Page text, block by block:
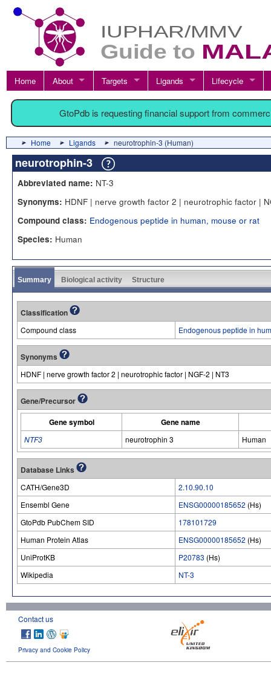
Home About Targets Ligands Lifecycle
GtoPdb is requesting financial support from
Home Ligands neurotrophin-3 (Human)
neurotrophin-3
Abbreviated name: NT-3
Synonyms: HDNF | nerve growth factor 2 | neurotrophic factor |
Compound class: Endogenous peptide in human, mouse or rat
Species: Human
Summary Biological activity Structure
Classification
Compound class Endogenous peptide in
Synonyms
HDNF | nerve growth factor 2 | neurotrophic factor | NGF-2 | NT3
Gene/Precursor
Gene symbol
Gene name
NTF3 neurotrophin 3 Human
Database Links
CATH/Gene3D
2.10.90.10
Ensembl Gene
ENSG00000185652 (Hs)
GtoPdb PubChem SID
178101729
Human Protein Atlas
ENSG00000185652 (Hs)
UniProtKB
P20783 (Hs)
Wikipedia
NT-3
Contact us
Privacy and Cookie Policy